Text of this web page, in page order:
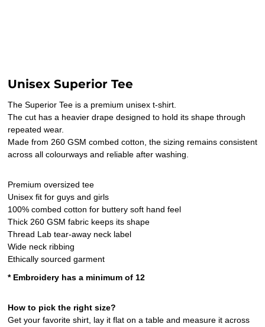
Unisex Superior Tee
The Superior Tee is a premium unisex t-shirt.
The cut has a heavier drape designed to hold its shape through
repeated wear.
Made from 260 GSM combed cotton, the sizing remains consistent
across all colourways and reliable after washing.
Premium oversized tee
Unisex fit for guys and girls
100% combed cotton for buttery soft hand feel
Thick 260 GSM fabric keeps its shape
Thread Lab tear-away neck label
Wide neck ribbing
Ethically sourced garment
* Embroidery has a minimum of 12
How to pick the right size?
Get your favorite shirt, lay it flat on a table and measure it across